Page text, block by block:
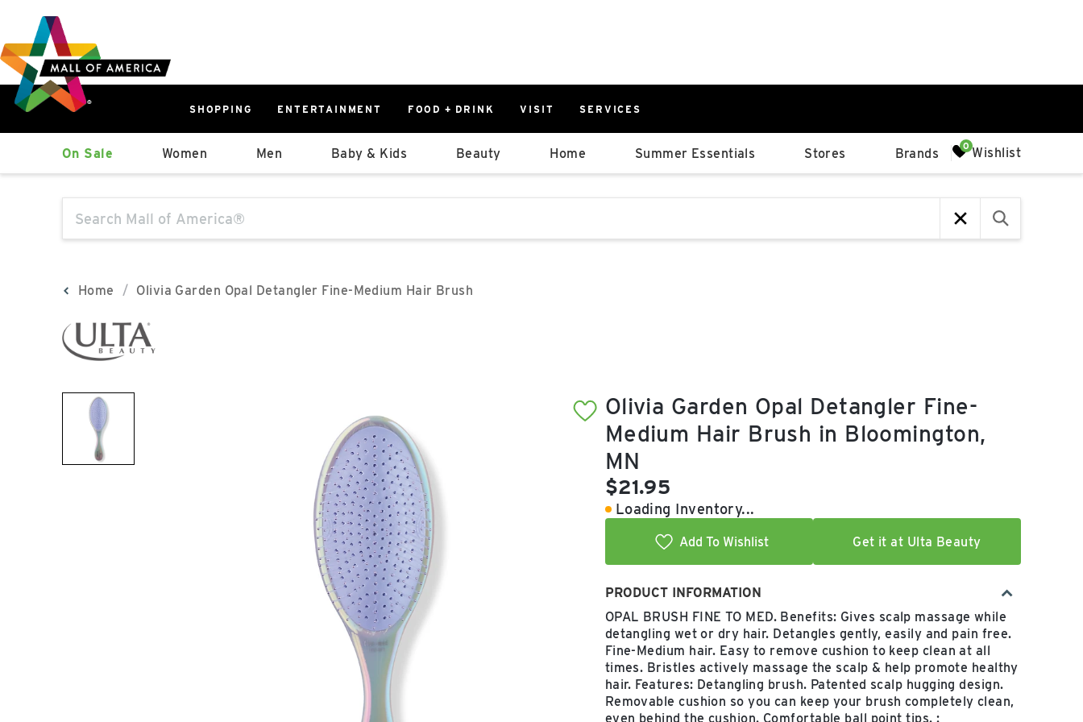
main
content
navigation
sitemap
SHOPPING ENTERTAINMENT FOOD + DRINK VISIT SERVICES
West
Parking Ramp
0%
East
Parking Ramp
North Lot
East Lot
On Sale Women Men Baby & Kids Beauty Home Summer Essentials Stores Brands Wishlist
The following text field will produce suggestions that follow it as you type.
Home Olivia Garden Opal Detangler Fine-Medium Hair Brush
Olivia Garden Opal Detangler Fine-
Medium Hair Brush in Bloomington,
MN
Current price:
$21.95
Loading Inventory...
Add To Wishlist Get it at Ulta Beauty
PRODUCT INFORMATION
OPAL BRUSH FINE TO MED. Benefits: Gives scalp massage while
detangling wet or dry hair. Detangles gently, easily and pain free.
Fine-Medium hair. Easy to remove cushion to keep clean at all
times. Bristles actively massage the scalp & help promote healthy
hair. Features: Detangling brush. Patented scalp hugging design.
Removable cushion so you can keep your brush completely clean,
even behind the cushion. Comfortable ball point tips. :